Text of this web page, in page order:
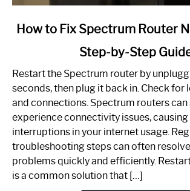
link
to
Spectrum
Router
Not
Working:
Step-
by-
How to Fix Spectrum Router
Step-by-Step
Restart the Spectrum router by
seconds, then plug it back in. Check for
and connections. Spectrum routers
experience connectivity issues,
interruptions in your internet usage.
troubleshooting steps can often
problems quickly and efficiently.
is a common solution that […]